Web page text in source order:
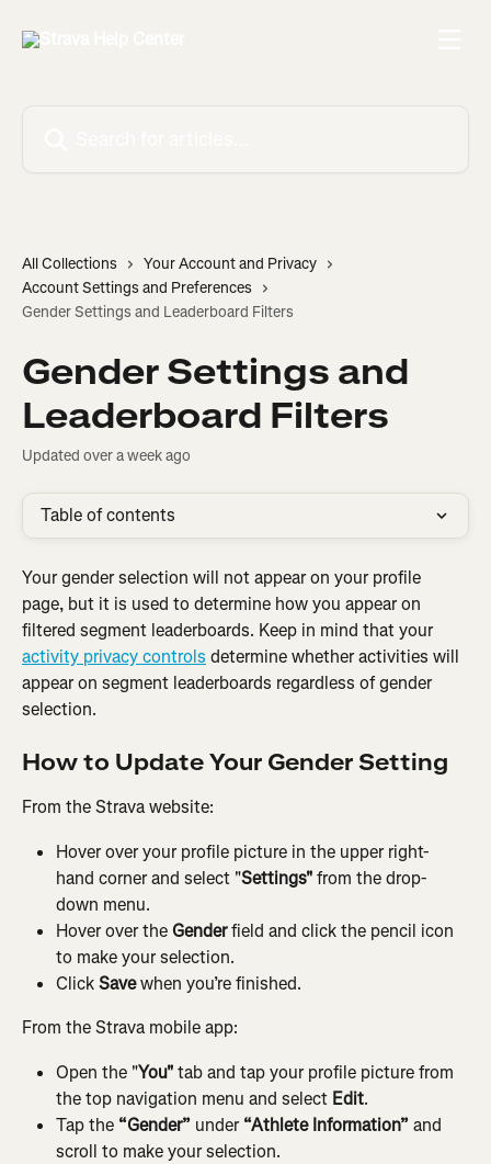
All Collections
Your Account and Privacy
Account Settings and Preferences
Gender Settings and Leaderboard Filters
Gender Settings and
Leaderboard Filters
Updated over a week ago
Table of contents
Your gender selection will not appear on your profile
page, but it is used to determine how you appear on
filtered segment leaderboards. Keep in mind that your
activity privacy controls determine whether activities will
appear on segment leaderboards regardless of gender
selection.
How to Update Your Gender Setting
From the Strava website:
Hover over your profile picture in the upper right-
hand corner and select "Settings" from the drop-
down menu.
Hover over the Gender field and click the pencil icon
to make your selection.
Click Save when you’re finished.
From the Strava mobile app:
Open the "You" tab and tap your profile picture from
the top navigation menu and select Edit.
Tap the “Gender” under “Athlete Information” and
scroll to make your selection.